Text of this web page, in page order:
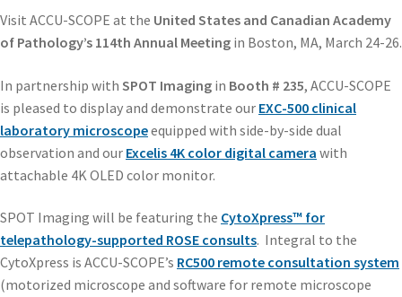
Visit ACCU-SCOPE at the United States and Canadian Academy
of Pathology’s 114th Annual Meeting in Boston, MA, March 24-26.
In partnership with SPOT Imaging in Booth # 235, ACCU-SCOPE
is pleased to display and demonstrate our EXC-500 clinical
laboratory microscopeequipped with side-by-side dual
observation and our Excelis 4K color digital camera with
attachable 4K OLED color monitor.
SPOT Imaging will be featuring the CytoXpress™ for
telepathology-supported ROSE consults. Integral to the
CytoXpress is ACCU-SCOPE’s RC500 remote consultation system
(motorized microscope and software for remote microscope